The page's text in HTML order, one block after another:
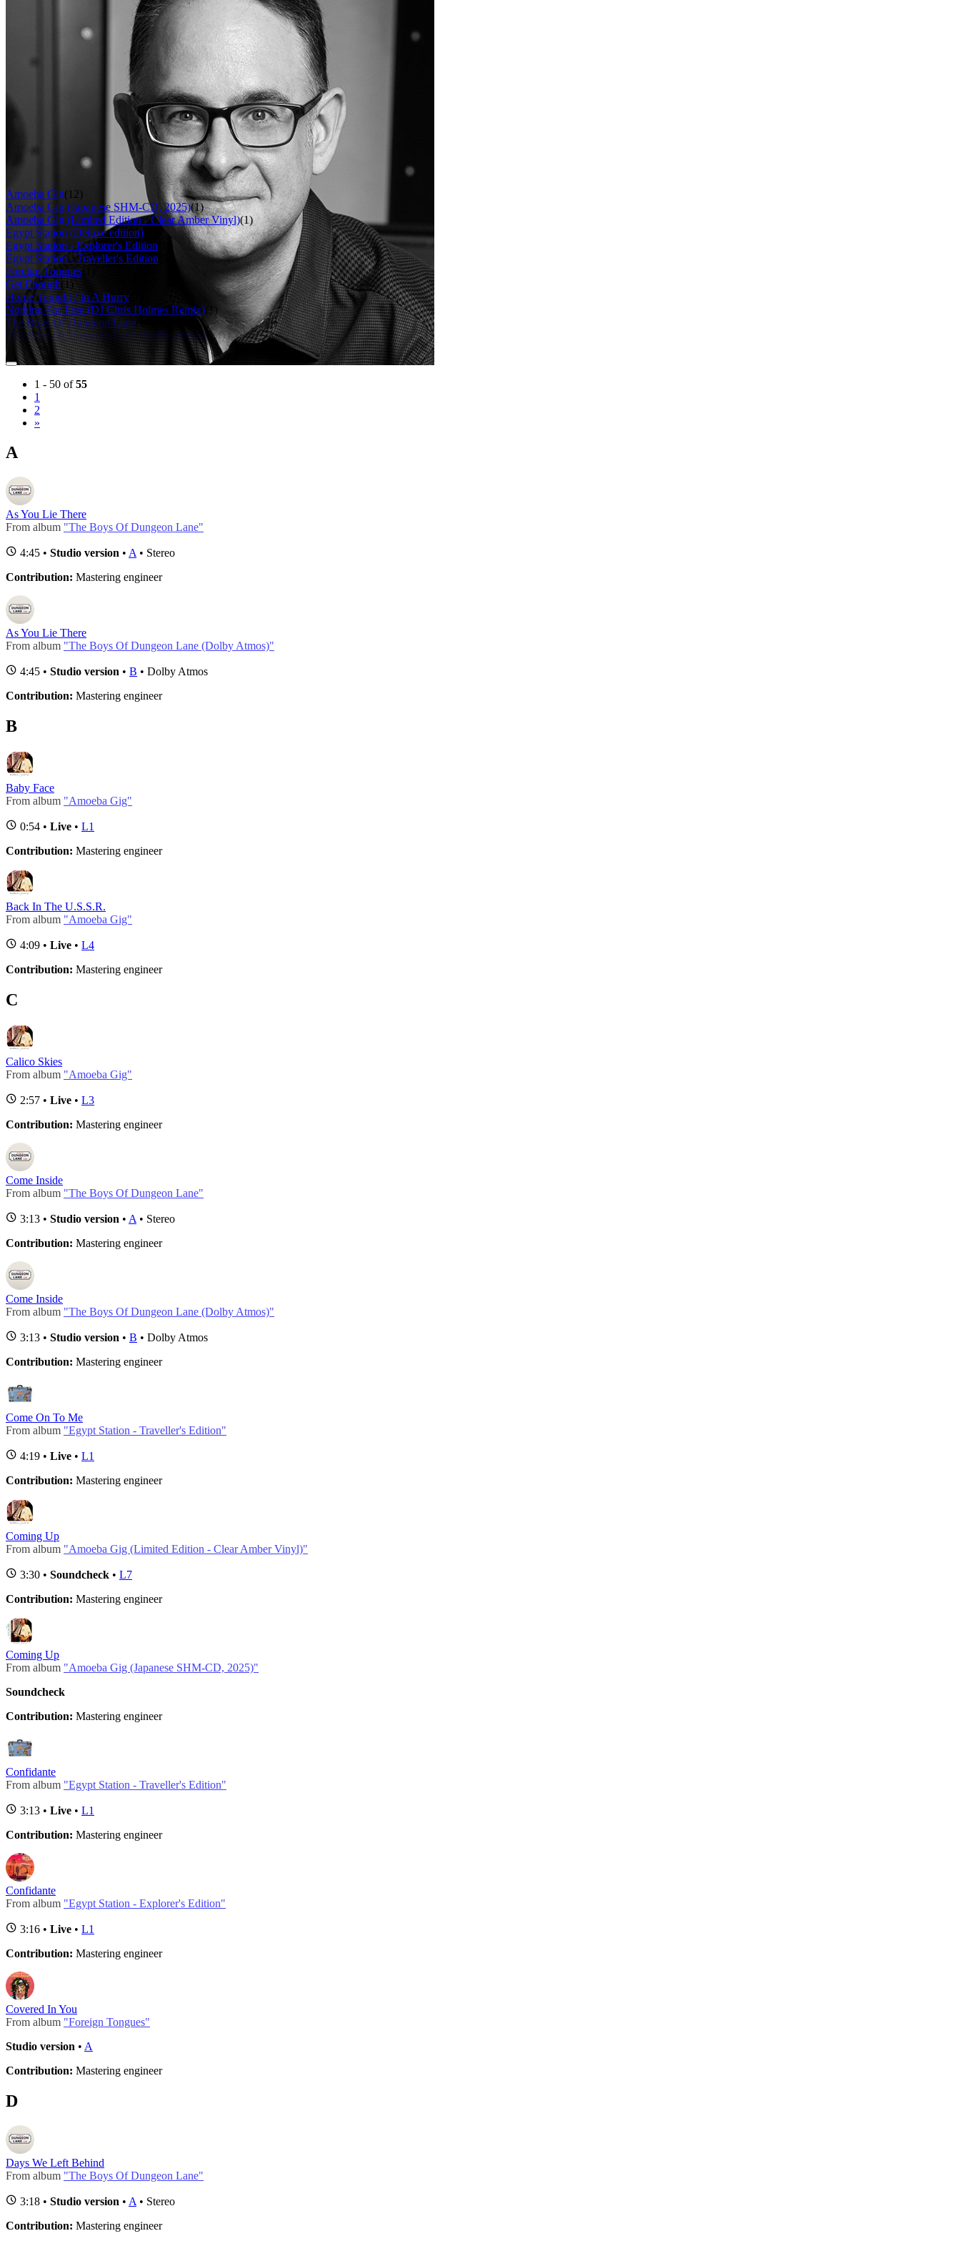
Last updated on November 17, 2018
Songs
Role
Amoeba Gig(12)
Amoeba Gig (Japanese SHM-CD, 2025)(1)
Amoeba Gig (Limited Edition - Clear Amber Vinyl)(1)
Egypt Station (Deluxe edition)
Egypt Station - Explorer's Edition
Egypt Station - Traveller's Edition
Foreign Tongues
Get Enough(1)
Home Tonight / In A Hurry
Nothing For Free (DJ Chris Holmes Remix) (1)
The Boys Of Dungeon Lane
The Boys Of Dungeon Lane (Dolby Atmos)(14)
1 - 50 of55
1
2
»
A
As You Lie There
From album "The Boys Of Dungeon Lane"
4:45 • Studio version • A • Stereo
Contribution: Mastering engineer
As You Lie There
From album "The Boys Of Dungeon Lane (Dolby Atmos)"
4:45 • Studio version • B • Dolby Atmos
Contribution: Mastering engineer
B
Baby Face
From album "Amoeba Gig"
0:54 • Live • L1
Contribution: Mastering engineer
Back In The U.S.S.R.
From album "Amoeba Gig"
4:09 • Live • L4
Contribution: Mastering engineer
C
Calico Skies
From album "Amoeba Gig"
2:57 • Live • L3
Contribution: Mastering engineer
Come Inside
From album "The Boys Of Dungeon Lane"
3:13 • Studio version • A • Stereo
Contribution: Mastering engineer
Come Inside
From album "The Boys Of Dungeon Lane (Dolby Atmos)"
3:13 • Studio version • B • Dolby Atmos
Contribution: Mastering engineer
Come On To Me
From album "Egypt Station - Traveller's Edition"
4:19 • Live • L1
Contribution: Mastering engineer
Coming Up
From album "Amoeba Gig (Limited Edition - Clear Amber Vinyl)"
3:30 • Soundcheck • L7
Contribution: Mastering engineer
Coming Up
From album "Amoeba Gig (Japanese SHM-CD, 2025)"
Soundcheck
Contribution: Mastering engineer
Confidante
From album "Egypt Station - Traveller's Edition"
3:13 • Live • L1
Contribution: Mastering engineer
Confidante
From album "Egypt Station - Explorer's Edition"
3:16 • Live • L1
Contribution: Mastering engineer
Covered In You
From album "Foreign Tongues"
Studio version • A
Contribution: Mastering engineer
D
Days We Left Behind
From album "The Boys Of Dungeon Lane"
3:18 • Studio version • A • Stereo
Contribution: Mastering engineer